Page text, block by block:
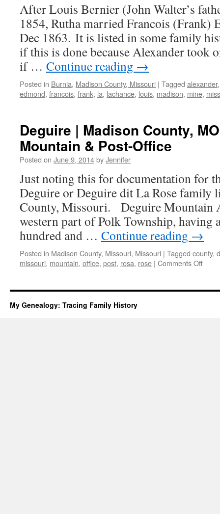
After Louis Bernier (John Walter’s
1854, Rutha married Francois (Frank)
Dec 1863. It is listed in some family
if this is done because Alexander took
if … Continue reading →
Posted in Burnia, Madison County, Missouri | Tagged alexander
edmond, francois, frank, la, lachance, louis, madison, mine,
Deguire | Madison County,
Mountain & Post-Office
Posted on June 9, 2014byJennifer
Just noting this for documentation for
Deguire or Deguire dit La Rose family
County, Missouri. Deguire Mountain
western part of Polk Township, having
hundred and … Continue reading →
Posted in Madison County, Missouri, Missouri | Tagged county,
missouri, mountain, office, post, rosa, rose | Comments Offon
My Genealogy: Tracing Family History